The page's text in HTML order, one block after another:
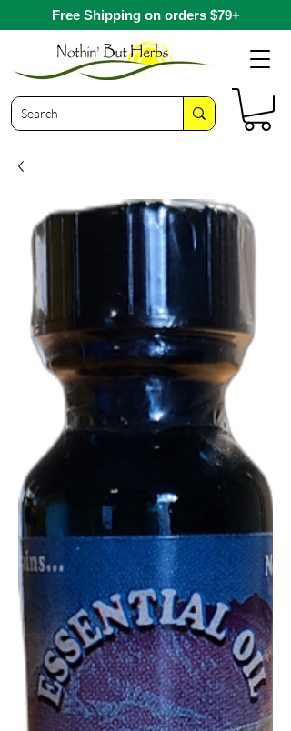
Free Shipping on orders $79+